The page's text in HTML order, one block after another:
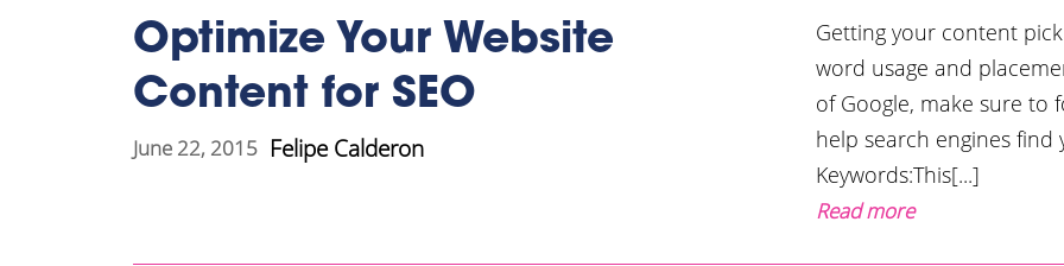
Optimize Your Website
Content for SEO
June 22, 2015 Felipe Calderon
Getting your content
word usage and
of Google, make sure
help search engines
Keywords:This[...]
Read more